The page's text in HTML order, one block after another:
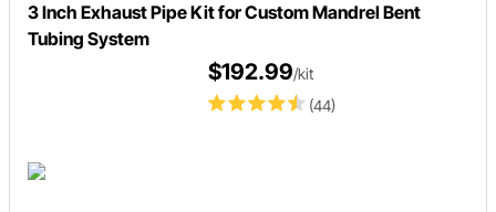
3 Inch Exhaust Pipe Kit for Custom Mandrel Bent
Tubing System
(44)
$192.99/kit